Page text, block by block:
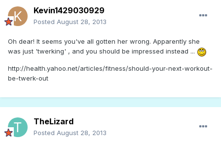
Kevin1429030929
Posted August 28, 2013
Oh dear! It seems you've all gotten her wrong. Apparently she
was just 'twerking' , and you should be impressed instead ...
http://health.yahoo.net/articles/fitness/should-your-next-workout-
be-twerk-out
TheLizard
Posted August 28, 2013